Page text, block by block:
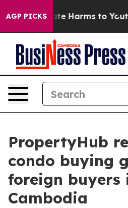
AGP PICKS
to Abate Harms to Youth
PropertyHub
condo buying
foreign buyers
Cambodia